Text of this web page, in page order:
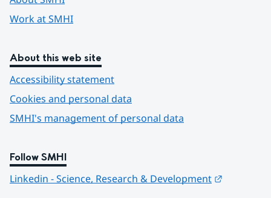
Work at SMHI
About this web site
Accessibility statement
Cookies and personal data
SMHI's management of personal data
Follow SMHI
Linkedin - Science, Research & Development